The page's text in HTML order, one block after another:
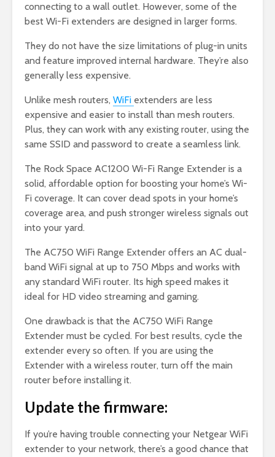
connecting to a wall outlet. However, some of the
best Wi-Fi extenders are designed in larger forms.
They do not have the size limitations of plug-in units
and feature improved internal hardware. They’re also
generally less expensive.
Unlike mesh routers, WiFi extenders are less
expensive and easier to install than mesh routers.
Plus, they can work with any existing router, using the
same SSID and password to create a seamless link.
The Rock Space AC1200 Wi-Fi Range Extender is a
solid, affordable option for boosting your home’s Wi-
Fi coverage. It can cover dead spots in your home’s
coverage area, and push stronger wireless signals out
into your yard.
The AC750 WiFi Range Extender offers an AC dual-
band WiFi signal at up to 750 Mbps and works with
any standard WiFi router. Its high speed makes it
ideal for HD video streaming and gaming.
One drawback is that the AC750 WiFi Range
Extender must be cycled. For best results, cycle the
extender every so often. If you are using the
Extender with a wireless router, turn off the main
router before installing it.
Update the firmware:
If you’re having trouble connecting your Netgear WiFi
extender to your network, there’s a good chance that